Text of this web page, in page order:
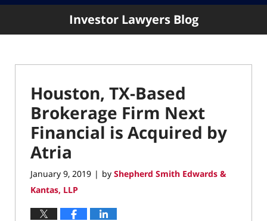
LLP
Investor Lawyers Blog
Houston, TX-Based
Brokerage Firm Next
Financial is Acquired by
Atria
January 9, 2019 | by Shepherd Smith Edwards &
Kantas, LLP